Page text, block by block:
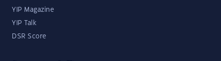
YIP Magazine
YIP Talk
DSR Score